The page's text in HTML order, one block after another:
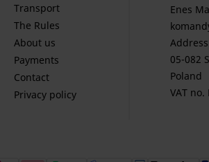
Transport
The Rules
About us
Payments
Contact
Privacy policy
Enes
05-082
Poland
VAT no.